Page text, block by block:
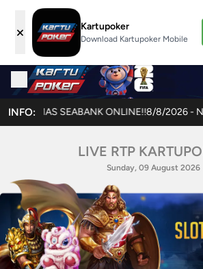
× Kartupoker
Download Kartupoker Mobile
INFO: 8/8/2026 - NIKMATI KESERUAN
LIVE RTP
Sunday, 09 August 2026